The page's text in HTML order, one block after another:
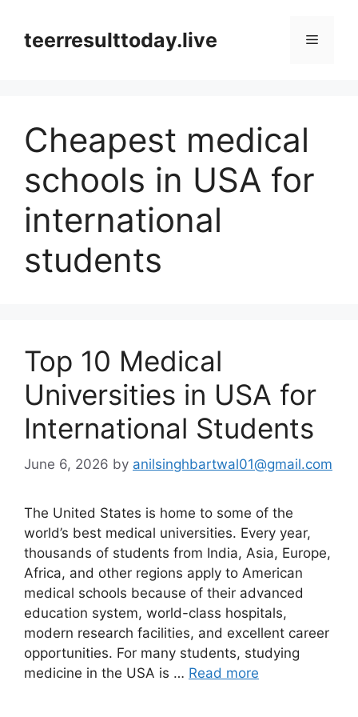
contentteerresulttoday.live Menu
Cheapest medical
schools in USA for
international
students
Top 10 Medical
Universities in USA for
International Students
June 6, 2026 by anilsinghbartwal01@gmail.com
The United States is home to some of the
world’s best medical universities. Every year,
thousands of students from India, Asia, Europe,
Africa, and other regions apply to American
medical schools because of their advanced
education system, world-class hospitals,
modern research facilities, and excellent career
opportunities. For many students, studying
medicine in the USA is … Read more